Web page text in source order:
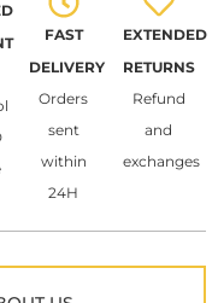
FAST
DELIVERY
Orders
sent
within
24H
EXTENDED
RETURNS
Refund
and
exchanges